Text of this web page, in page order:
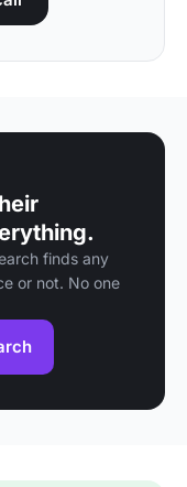
finds any
or not. No one